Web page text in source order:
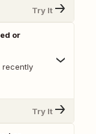
Try It
or
recently
Try It